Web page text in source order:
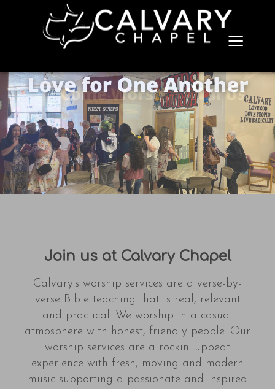
≡
Join us at Calvary Chapel
Calvary's worship services are a verse-by-
verse Bible teaching that is real, relevant
and practical. We worship in a casual
atmosphere with honest, friendly people. Our
worship services are a rockin' upbeat
experience with fresh, moving and modern
music supporting a passionate and inspired